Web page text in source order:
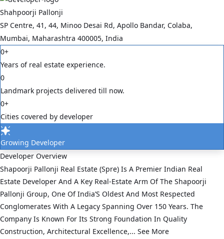
Shahpoorji Pallonji
SP Centre, 41, 44, Minoo Desai Rd, Apollo Bandar, Colaba,
Mumbai, Maharashtra 400005, India
0+
Years of real estate experience.
0
Landmark projects delivered till now.
0+
Cities covered by developer
Growing Developer
Developer Overview
Shapoorji Pallonji Real Estate (Spre) Is A Premier Indian Real
Estate Developer And A Key Real‑Estate Arm Of The Shapoorji
Pallonji Group, One Of India’S Oldest And Most Respected
Conglomerates With A Legacy Spanning Over 150 Years. The
Company Is Known For Its Strong Foundation In Quality
Construction, Architectural Excellence,... See More